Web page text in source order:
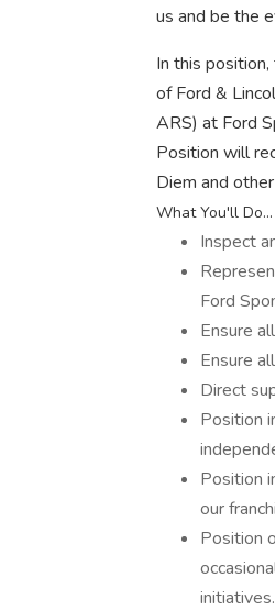
us and be the
In this
of Ford &
ARS) at Ford
Position will
Diem and
What You'll Do...
Inspect
Ford
Ensure
Ensure
Direct
Position
Position
our
Position
initiatives.